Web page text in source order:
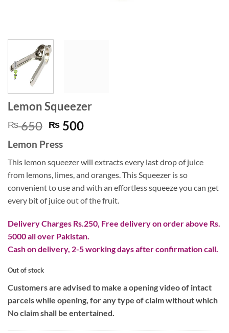
Lemon Squeezer
₨650 Original
was:
₨ 650.
₨ 500Current
₨ 500.
Lemon Press
This lemon squeezer will extracts every last drop of juice
from lemons, limes, and oranges. This Squeezer is so
convenient to use and with an effortless squeeze you can get
every bit of juice out of the fruit.
Delivery Charges Rs.250, Free delivery on order above Rs.
5000 all over Pakistan.
Cash on delivery, 2-5 working days after confirmation call.
Out of stock
Customers are advised to make a opening video of intact
parcels while opening, for any type of claim without which
No claim shall be entertained.